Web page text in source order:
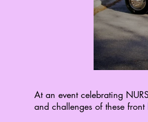
At an event celebrating
and challenges of these